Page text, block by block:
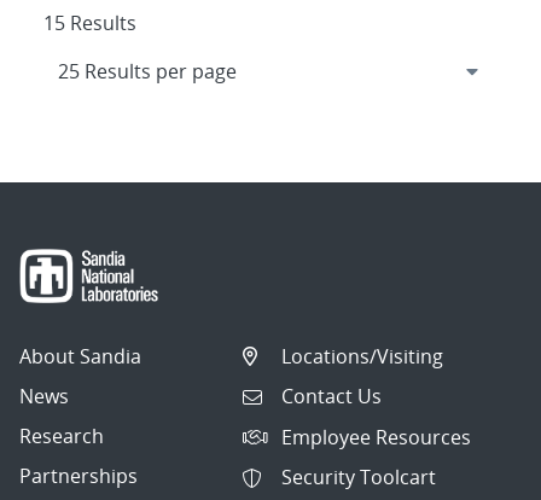
15 Results
About Sandia
News
Research
Partnerships
Locations/Visiting
Contact Us
Employee Resources
Security Toolcart